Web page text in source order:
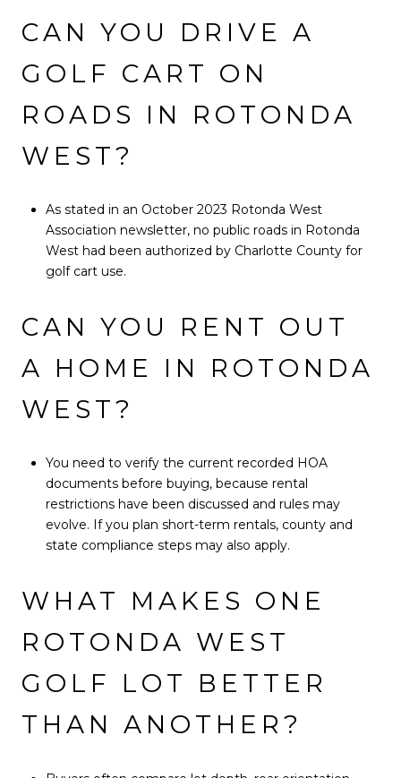
CAN YOU DRIVE A
GOLF CART ON
ROADS IN ROTONDA
WEST?
As stated in an October 2023 Rotonda West
Association newsletter, no public roads in Rotonda
West had been authorized by Charlotte County for
golf cart use.
CAN YOU RENT OUT
A HOME IN ROTONDA
WEST?
You need to verify the current recorded HOA
documents before buying, because rental
restrictions have been discussed and rules may
evolve. If you plan short-term rentals, county and
state compliance steps may also apply.
WHAT MAKES ONE
ROTONDA WEST
GOLF LOT BETTER
THAN ANOTHER?